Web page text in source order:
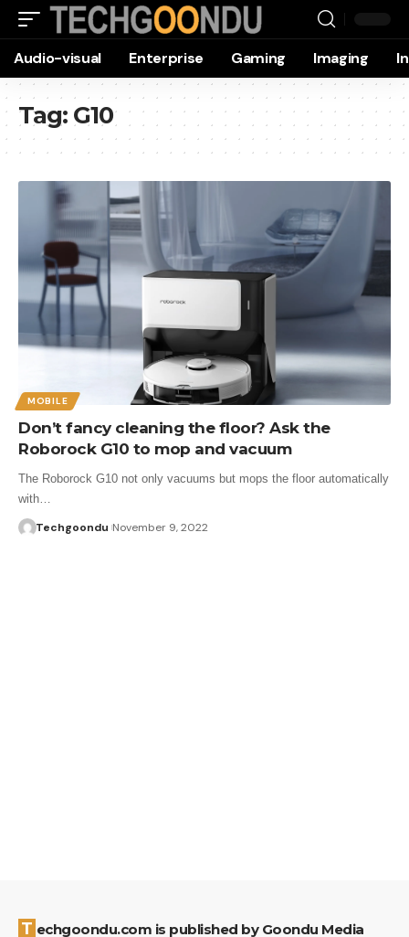
Audio-visual Enterprise Gaming Imaging
Tag: G10
MOBILE
Don’t fancy cleaning the floor? Ask the
Roborock G10 to mop and vacuum
The Roborock G10 not only vacuums but mops the floor automatically
with…
Techgoondu November 9, 2022
Techgoondu.com is published by Goondu Media